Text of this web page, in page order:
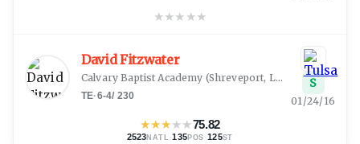
★★★ ★★
David Fitzwater
Calvary Baptist Academy (Shreveport, LA )
TE·6-4/ 230
★★★★★75.82
2523NATL ·135POS ·125ST
S
01/24/16